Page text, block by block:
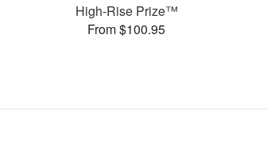
High-Rise Prize™
From $100.95